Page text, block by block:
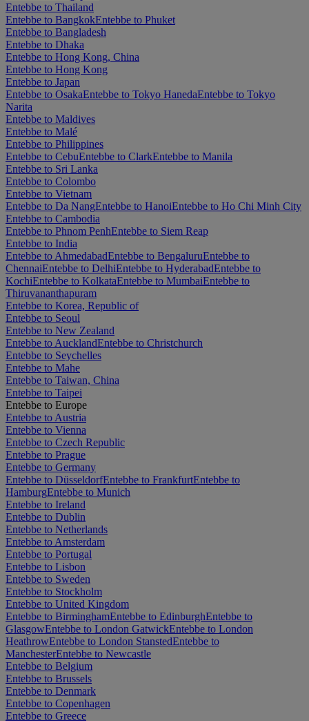
Entebbe to Thailand
Entebbe to BangkokEntebbe to Phuket
Entebbe to Bangladesh
Entebbe to Dhaka
Entebbe to Hong Kong, China
Entebbe to Hong Kong
Entebbe to Japan
Entebbe to OsakaEntebbe to Tokyo HanedaEntebbe to Tokyo
Narita
Entebbe to Maldives
Entebbe to Malé
Entebbe to Philippines
Entebbe to CebuEntebbe to ClarkEntebbe to Manila
Entebbe to Sri Lanka
Entebbe to Colombo
Entebbe to Vietnam
Entebbe to Da NangEntebbe to HanoiEntebbe to Ho Chi Minh City
Entebbe to Cambodia
Entebbe to Phnom PenhEntebbe to Siem Reap
Entebbe to India
Entebbe to AhmedabadEntebbe to BengaluruEntebbe to
ChennaiEntebbe to DelhiEntebbe to HyderabadEntebbe to
KochiEntebbe to KolkataEntebbe to MumbaiEntebbe to
Thiruvananthapuram
Entebbe to Korea, Republic of
Entebbe to Seoul
Entebbe to New Zealand
Entebbe to AucklandEntebbe to Christchurch
Entebbe to Seychelles
Entebbe to Mahe
Entebbe to Taiwan, China
Entebbe to Taipei
Entebbe to Europe
Entebbe to Austria
Entebbe to Vienna
Entebbe to Czech Republic
Entebbe to Prague
Entebbe to Germany
Entebbe to DüsseldorfEntebbe to FrankfurtEntebbe to
HamburgEntebbe to Munich
Entebbe to Ireland
Entebbe to Dublin
Entebbe to Netherlands
Entebbe to Amsterdam
Entebbe to Portugal
Entebbe to Lisbon
Entebbe to Sweden
Entebbe to Stockholm
Entebbe to United Kingdom
Entebbe to BirminghamEntebbe to EdinburghEntebbe to
GlasgowEntebbe to London GatwickEntebbe to London
HeathrowEntebbe to London StanstedEntebbe to
ManchesterEntebbe to Newcastle
Entebbe to Belgium
Entebbe to Brussels
Entebbe to Denmark
Entebbe to Copenhagen
Entebbe to Greece